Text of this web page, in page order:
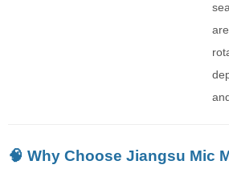
🧠 Why Choose Jiangsu Mic